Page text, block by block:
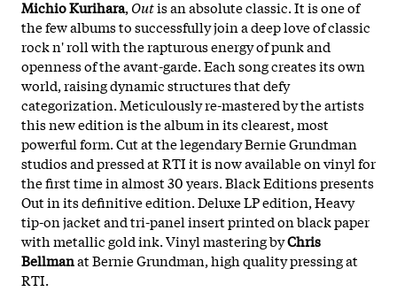
Michio Kurihara, Outis an absolute classic. It is one of
the few albums to successfully join a deep love of classic
rock n' roll with the rapturous energy of punk and
openness of the avant-garde. Each song creates its own
world, raising dynamic structures that defy
categorization. Meticulously re-mastered by the artists
this new edition is the album in its clearest, most
powerful form. Cut at the legendary Bernie Grundman
studios and pressed at RTI it is now available on vinyl for
the first time in almost 30 years. Black Editions presents
Out in its definitive edition. Deluxe LP edition, Heavy
tip-on jacket and tri-panel insert printed on black paper
with metallic gold ink. Vinyl mastering byChris
Bellmanat Bernie Grundman, high quality pressing at
RTI.